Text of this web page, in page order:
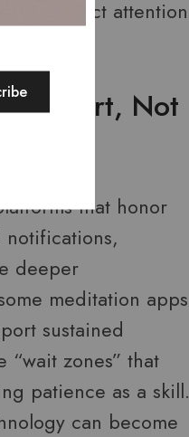
redirect attention
Support, Not
that honor
deeper
meditation apps
sustained
zones” that
patience as a skill.
can become